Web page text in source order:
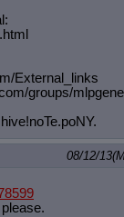
External
_links
groups/ml
08/12/